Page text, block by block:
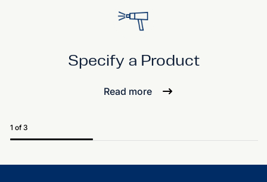
Specify a Product
Read more
1 of 3